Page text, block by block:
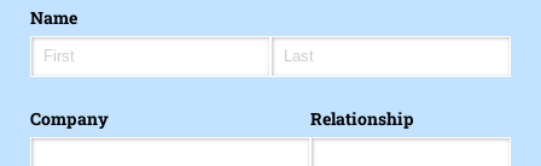
Name
Company Relationship